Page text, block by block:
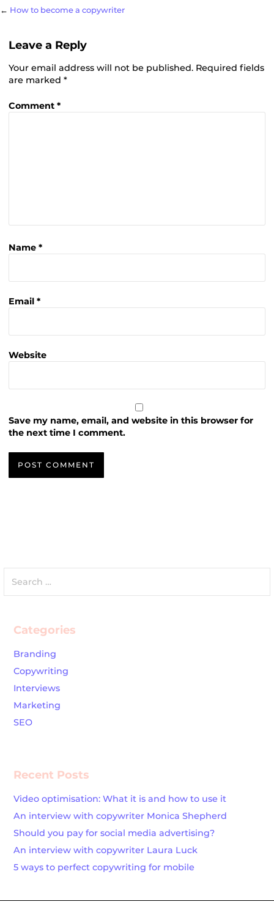
Post
navigation
← How to become a copywriter
Leave a Reply
Your email address will not be published. Required fields
are marked*
Comment*
Name*
Email*
Website
Save my name, email, and website in this browser for
the next time I comment.
for:
Categories
Branding
Copywriting
Interviews
Marketing
SEO
Recent Posts
Video optimisation: What it is and how to use it
An interview with copywriter Monica Shepherd
Should you pay for social media advertising?
An interview with copywriter Laura Luck
5 ways to perfect copywriting for mobile